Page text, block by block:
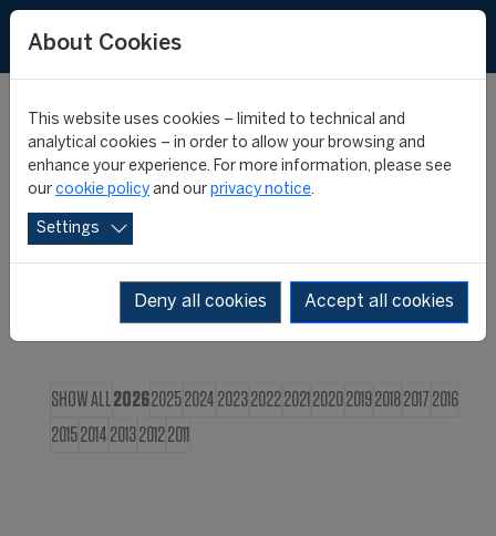
CIES NEWS
SHOW ALL202620252024 202320222021 2020201920182017 2016
20152014 201320122011
About Cookies
This website uses cookies – limited to technical and
analytical cookies – in order to allow your browsing and
enhance your experience. For more information, please see
our cookie policy and our privacy notice.
Settings
Deny all cookies Accept all cookies